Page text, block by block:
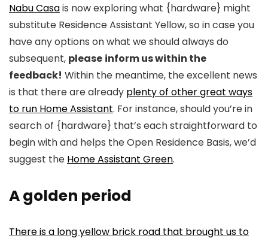
Nabu Casais now exploring what {hardware} might
substitute Residence Assistant Yellow, so in case you
have any options on what we should always do
subsequent, please inform us within the
feedback! Within the meantime, the excellent news
is that there are already plenty of other great ways
to run Home Assistant. For instance, should you’re in
search of {hardware} that’s each straightforward to
begin with and helps the Open Residence Basis, we’d
suggest the Home Assistant Green.
A golden period
There is a long yellow brick road that brought us to